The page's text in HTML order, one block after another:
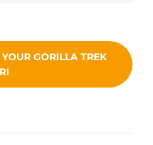
GORILLA TREK